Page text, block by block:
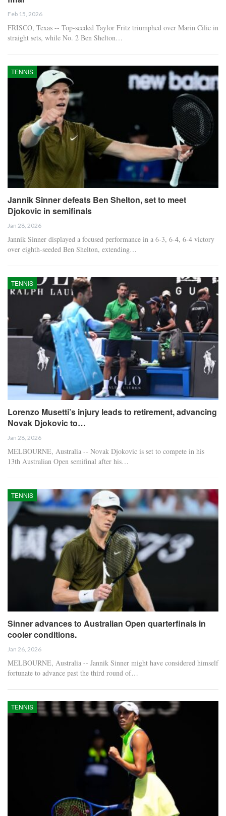
Feb 15, 2026
FRISCO, Texas -- Top-seeded Taylor Fritz triumphed over Marin Cilic in
straight sets, while No. 2 Ben Shelton…
TENNIS
Jannik Sinner defeats Ben Shelton, set to meet
Djokovic in semifinals
Jan 28, 2026
Jannik Sinner displayed a focused performance in a 6-3, 6-4, 6-4 victory
over eighth-seeded Ben Shelton, extending…
TENNIS
Lorenzo Musetti’s injury leads to retirement, advancing
Novak Djokovic to…
Jan 28, 2026
MELBOURNE, Australia -- Novak Djokovic is set to compete in his
13th Australian Open semifinal after his…
TENNIS
Sinner advances to Australian Open quarterfinals in
cooler conditions.
Jan 26, 2026
MELBOURNE, Australia -- Jannik Sinner might have considered himself
fortunate to advance past the third round of…
TENNIS